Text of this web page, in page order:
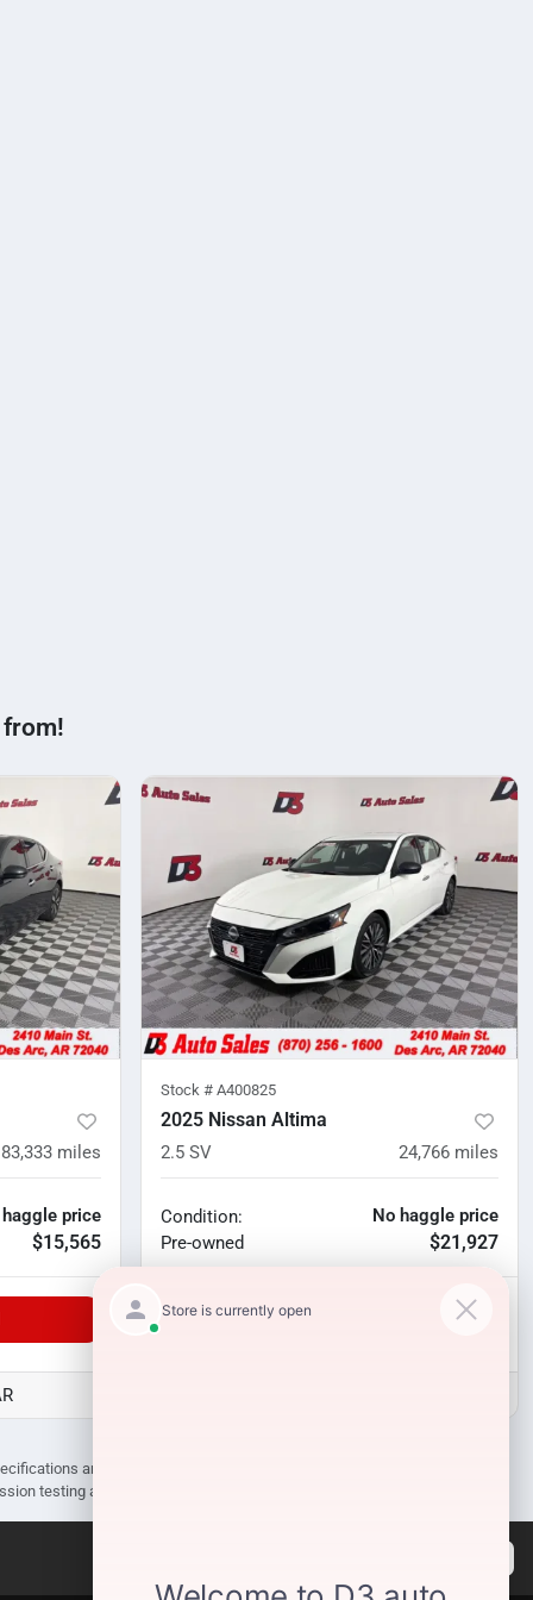
from!
83,333 miles
haggle price
$15,565
Stock # A400825
2025 Nissan Altima
2.5 SV 24,766 miles
Condition:
Pre-owned
No haggle price
$21,927
Unlock Manager's Special
are subject to change without notice. Prices may not include
testing and compliance charges.